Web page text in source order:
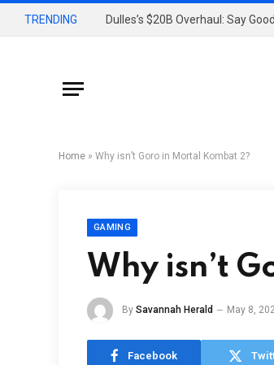
TRENDING
Home » Why isn’t Goro in Mortal Kombat 2?
GAMING
Why isn’t
By Savannah Herald May 8,
Facebook